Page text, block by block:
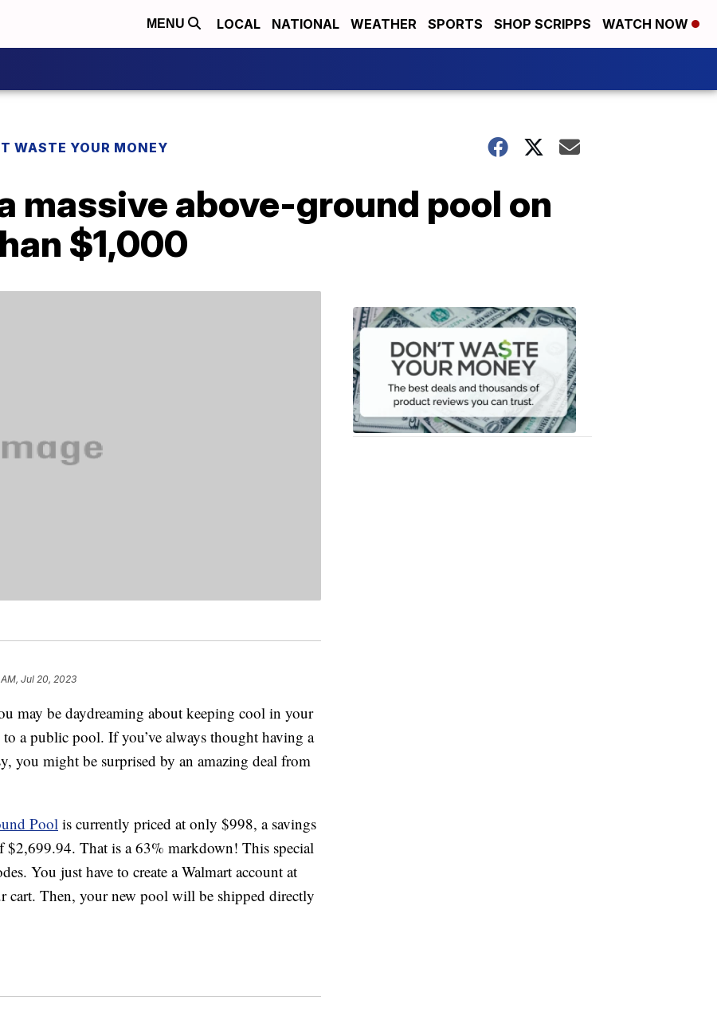
MENU LOCAL NATIONAL WEATHER SPORTS SHOP SCRIPPS WATCH NOW
WASTE YOUR MONEY
massive above-ground pool on
$1,000
Jul 20, 2023
may be daydreaming about keeping cool in your
a public pool. If you’ve always thought having a
you might be surprised by an amazing deal from
Pool is currently priced at only $998, a savings
That is a 63% markdown! This special
You just have to create a Walmart account at
cart. Then, your new pool will be shipped directly